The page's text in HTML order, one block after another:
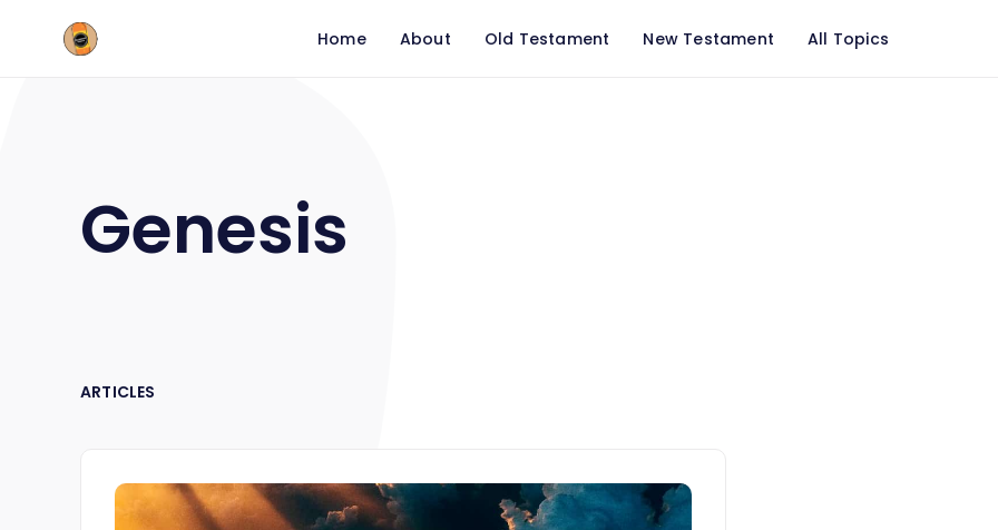
Home About Old Testament New Testament All Topics
Genesis
ARTICLES